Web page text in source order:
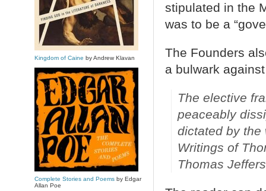
stipulated in the
was to be a
The Founders
a bulwark
The elective
peaceably
dictated by the
Writings of
Thomas
Kingdom of Caine by Andrew Klavan
Complete Stories and Poemsby Edgar
Allan Poe